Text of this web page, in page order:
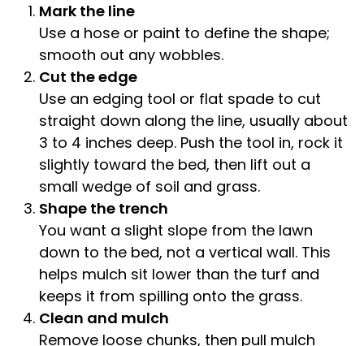
Mark the line
Use a hose or paint to define the shape;
smooth out any wobbles.
Cut the edge
Use an edging tool or flat spade to cut
straight down along the line, usually about
3 to 4 inches deep. Push the tool in, rock it
slightly toward the bed, then lift out a
small wedge of soil and grass.
Shape the trench
You want a slight slope from the lawn
down to the bed, not a vertical wall. This
helps mulch sit lower than the turf and
keeps it from spilling onto the grass.
Clean and mulch
Remove loose chunks, then pull mulch